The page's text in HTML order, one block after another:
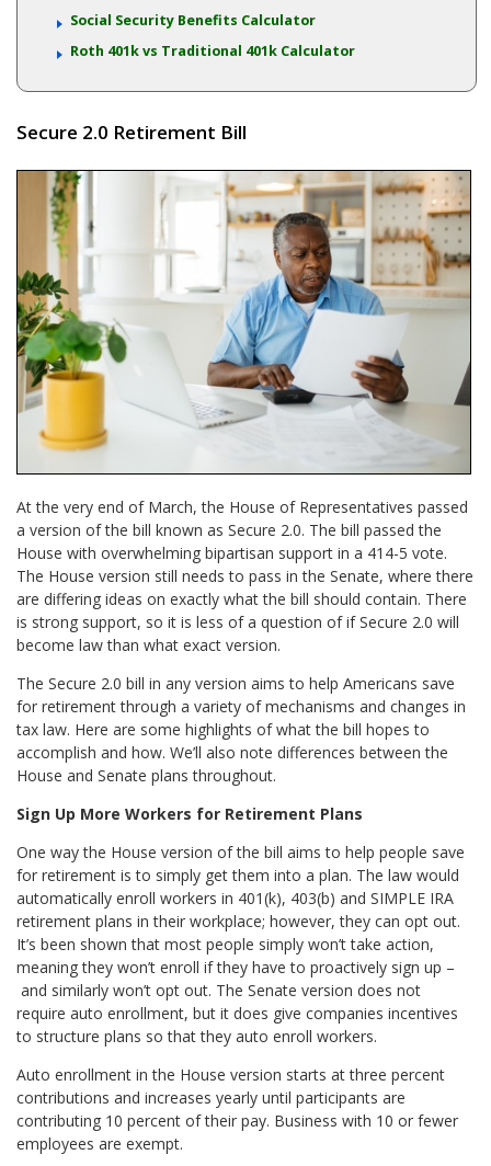
Social Security Benefits Calculator
Roth 401k vs Traditional 401k Calculator
Secure 2.0 Retirement Bill
At the very end of March, the House of Representatives passed
a version of the bill known as Secure 2.0. The bill passed the
House with overwhelming bipartisan support in a 414-5 vote.
The House version still needs to pass in the Senate, where there
are differing ideas on exactly what the bill should contain. There
is strong support, so it is less of a question of if Secure 2.0 will
become law than what exact version.
The Secure 2.0 bill in any version aims to help Americans save
for retirement through a variety of mechanisms and changes in
tax law. Here are some highlights of what the bill hopes to
accomplish and how. We’ll also note differences between the
House and Senate plans throughout.
Sign Up More Workers for Retirement Plans
One way the House version of the bill aims to help people save
for retirement is to simply get them into a plan. The law would
automatically enroll workers in 401(k), 403(b) and SIMPLE IRA
retirement plans in their workplace; however, they can opt out.
It’s been shown that most people simply won’t take action,
meaning they won’t enroll if they have to proactively sign up –
and similarly won’t opt out. The Senate version does not
require auto enrollment, but it does give companies incentives
to structure plans so that they auto enroll workers.
Auto enrollment in the House version starts at three percent
contributions and increases yearly until participants are
contributing 10 percent of their pay. Business with 10 or fewer
employees are exempt.